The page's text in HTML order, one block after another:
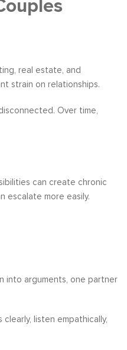
real estate, and
strain on relationships.
Over time,
can create chronic
escalate more easily.
into arguments, one partner
listen empathically,